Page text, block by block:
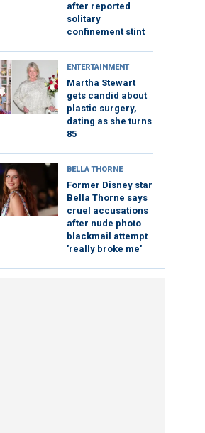
after reported
solitary
confinement stint
ENTERTAINMENT
Martha Stewart
gets candid about
plastic surgery,
dating as she turns
85
BELLA THORNE
Former Disney star
Bella Thorne says
cruel accusations
after nude photo
blackmail attempt
'really broke me'